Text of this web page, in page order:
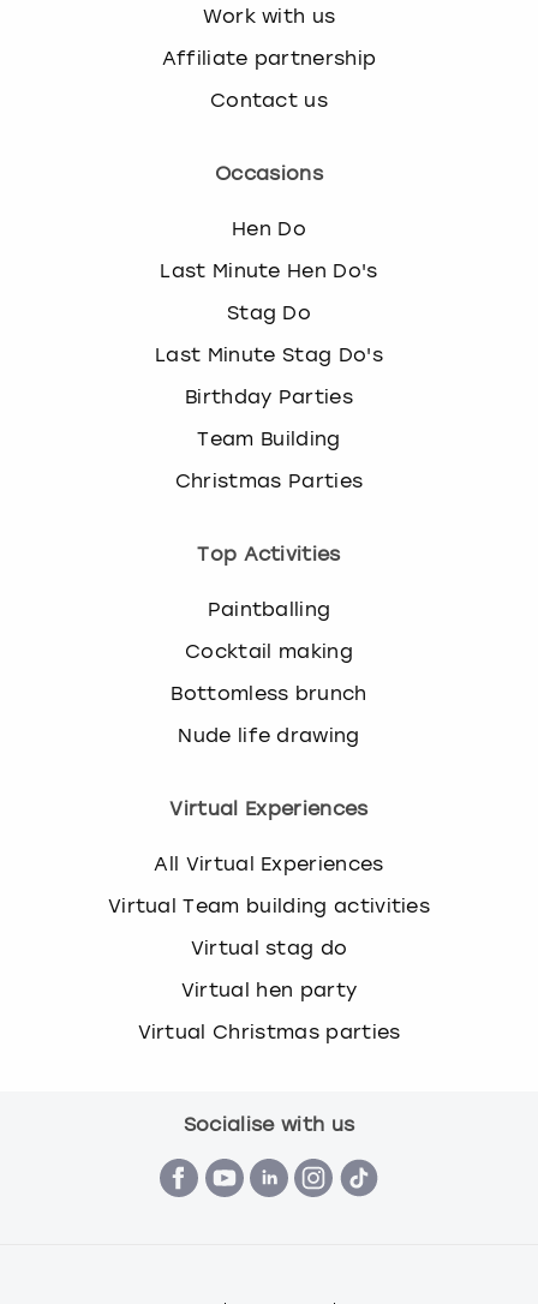
Work with us
Affiliate partnership
Contact us
Occasions
Hen Do
Last Minute Hen Do's
Stag Do
Last Minute Stag Do's
Birthday Parties
Team Building
Christmas Parties
Top Activities
Paintballing
Cocktail making
Bottomless brunch
Nude life drawing
Virtual Experiences
All Virtual Experiences
Virtual Team building activities
Virtual stag do
Virtual hen party
Virtual Christmas parties
Socialise with us